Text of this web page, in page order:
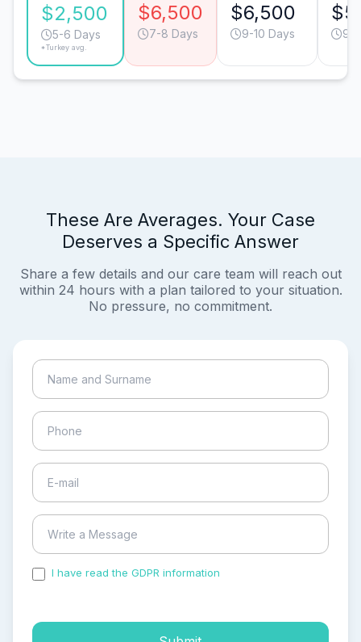
$2,500
5-6 Days
*Turkey avg.
$6,500
7-8 Days
$6,500
9-10 Days 9-
These Are Averages. Your Case
Deserves a Specific Answer
Share a few details and our care team will reach out
within 24 hours with a plan tailored to your situation.
No pressure, no commitment.
I have read the GDPR information